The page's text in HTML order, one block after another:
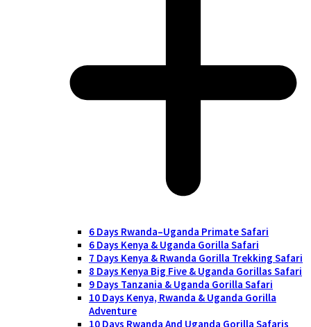
6 Days Rwanda–Uganda Primate Safari
6 Days Kenya & Uganda Gorilla Safari
7 Days Kenya & Rwanda Gorilla Trekking Safari
8 Days Kenya Big Five & Uganda Gorillas Safari
9 Days Tanzania & Uganda Gorilla Safari
10 Days Kenya, Rwanda & Uganda Gorilla
Adventure
10 Days Rwanda And Uganda Gorilla Safaris